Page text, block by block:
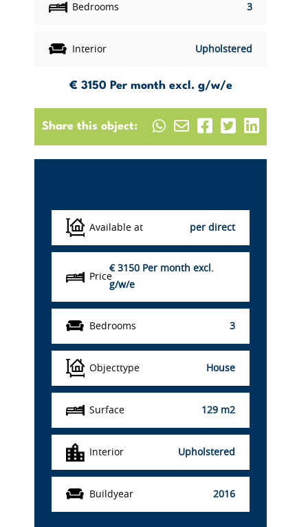
Bedrooms 3
Interior Upholstered
€ 3150 Per month excl. g/w/e
Share this object:
Available at per direct
Price
€ 3150 Per month excl.
g/w/e
Bedrooms 3
Objecttype House
Surface 129 m2
Interior Upholstered
Buildyear 2016